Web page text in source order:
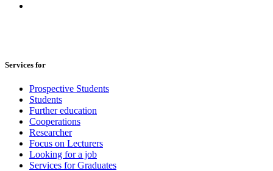
Services for
Prospective Students
Students
Further education
Cooperations
Researcher
Focus on Lecturers
Looking for a job
Services for Graduates